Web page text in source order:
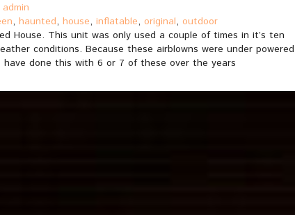
admin
, haunted, house, inflatable, original, outdoor
House. This unit was only used a couple of times in it’s ten
conditions. Because these airblowns were under powered
done this with 6 or 7 of these over the years